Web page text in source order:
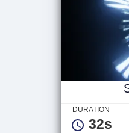
DURATION
32s